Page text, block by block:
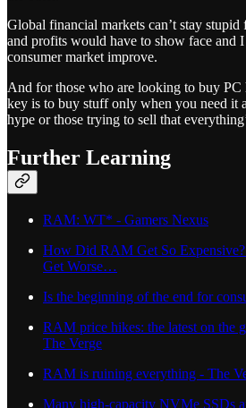
Global financial markets can’t stay
and profits would have to show face and I
consumer market improve.
And for those who are looking to buy PC
key is to buy stuff only when you need it
hype or those trying to sell that
Further Learning
RAM: WT* - Gamers Nexus
How Did RAM Get So
Get Worse…
Is the beginning of the end for
RAM price hikes: the latest on the
The Verge
RAM is ruining everything - The
Many high-capacity NVMe SSDs